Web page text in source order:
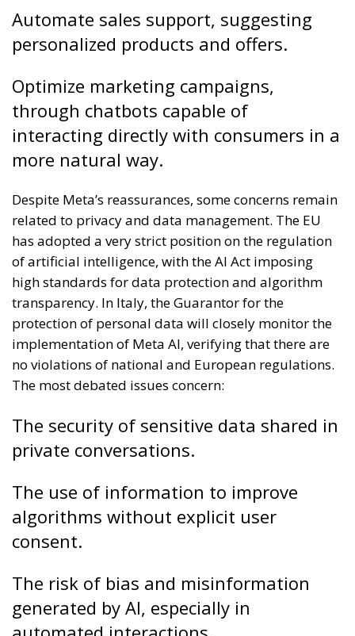
Automate sales support, suggesting
personalized products and offers.
Optimize marketing campaigns,
through chatbots capable of
interacting directly with consumers in a
more natural way.
Despite Meta’s reassurances, some concerns remain
related to privacy and data management. The EU
has adopted a very strict position on the regulation
of artificial intelligence, with the AI ​​Act imposing
high standards for data protection and algorithm
transparency. In Italy, the Guarantor for the
protection of personal data will closely monitor the
implementation of Meta AI, verifying that there are
no violations of national and European regulations.
The most debated issues concern:
The security of sensitive data shared in
private conversations.
The use of information to improve
algorithms without explicit user
consent.
The risk of bias and misinformation
generated by AI, especially in